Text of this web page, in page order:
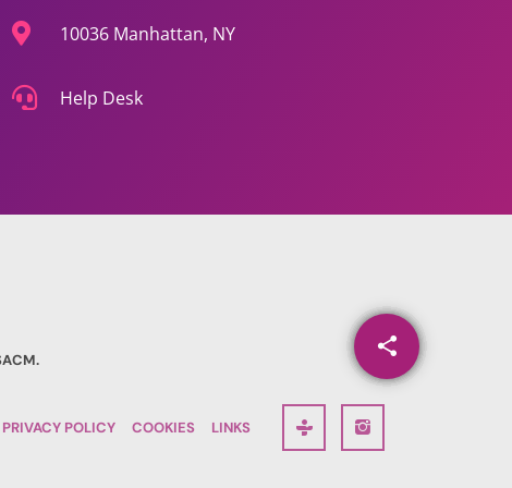
share
email
10036 Manhattan, NY
Help Desk
PRIVACY POLICY COOKIES LINKS